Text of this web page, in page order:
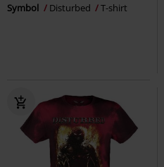
Symbol Disturbed T-shirt